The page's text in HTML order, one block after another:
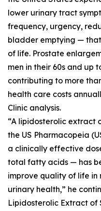
lower urinary tract
frequency, urgency,
bladder emptying —
of life. Prostate
men in their 60s and up
contributing to more
health care costs
Clinic analysis.
“A lipidosterolic extract
the US Pharmacopeia
a clinically effective
total fatty acids — has
improve quality of life in
urinary health,” he
Lipidosterolic Extract of